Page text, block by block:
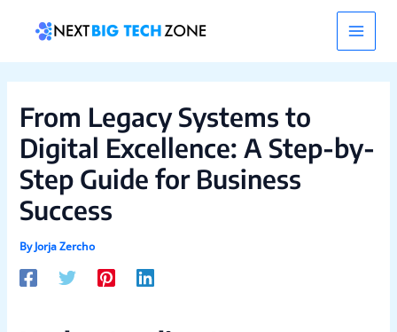
content
Main
From Legacy Systems to
Digital Excellence: A Step-by-
Step Guide for Business
Success
ByJorja Zercho
navigation